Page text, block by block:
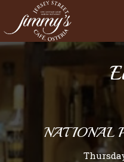
NATIONAL